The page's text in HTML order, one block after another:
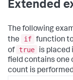
Extended
The following
the
if function
of true is placed
field contains one
count is